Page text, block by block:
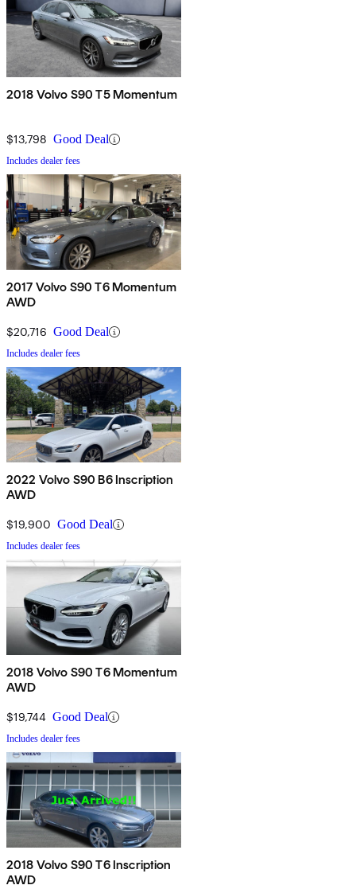
2018 Volvo S90 T5 Momentum
$13,798 Good Deal
Includes dealer fees
2017 Volvo S90 T6 Momentum
AWD
$20,716 Good Deal
Includes dealer fees
2022 Volvo S90 B6 Inscription
AWD
$19,900 Good Deal
Includes dealer fees
2018 Volvo S90 T6 Momentum
AWD
$19,744 Good Deal
Includes dealer fees
2018 Volvo S90 T6 Inscription
AWD